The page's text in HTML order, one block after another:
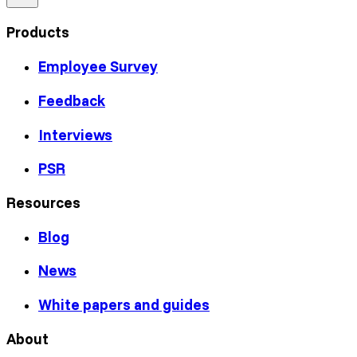
Products
Employee Survey
Feedback
Interviews
PSR
Resources
Blog
News
White papers and guides
About